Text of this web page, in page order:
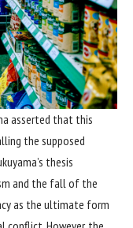
asserted that this
the supposed
thesis
and the fall of the
as the ultimate form